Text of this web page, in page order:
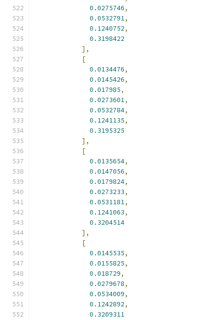
0.0275746,
0.0532791,
0.1240752,
0.3198422
],
[
0.0134476,
0.0145426,
0.017985,
0.0273601,
0.0532784,
0.1241135,
0.3195325
],
[
0.0135654,
0.0147056,
0.0179824,
0.0273233,
0.0531181,
0.1241063,
0.3204514
],
[
0.0145535,
0.0155825,
0.018729,
0.0279678,
0.0534009,
0.1242892,
0.3209311